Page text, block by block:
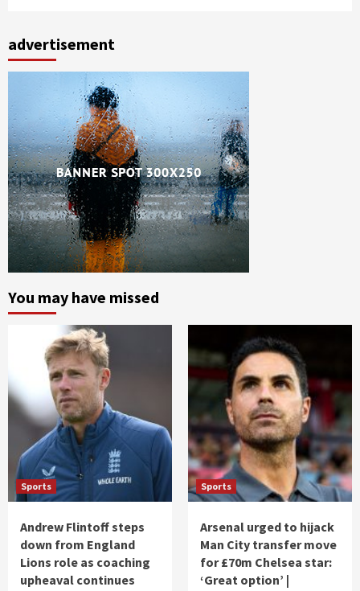
advertisement
You may have missed
Sports
Andrew Flintoff steps
down from England
Lions role as coaching
upheaval continues
Sports
Arsenal urged to hijack
Man City transfer move
for £70m Chelsea star:
‘Great option’ |